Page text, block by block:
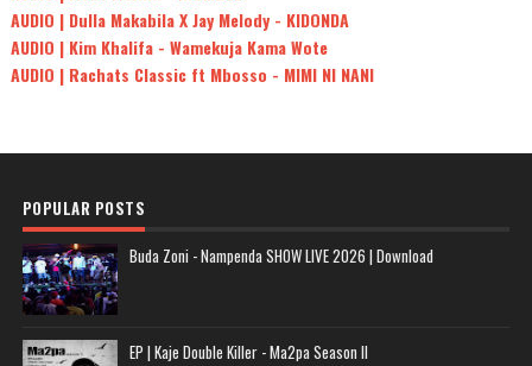
AUDIO | Dulla Makabila X Jay Melody - KIDONDA
AUDIO | Kim Khalifa - Wamekuja Kama Wote
AUDIO | Rachats Classic ft Mbosso - MIMI NI NANI
POPULAR POSTS
Buda Zoni - Nampenda SHOW LIVE 2026 | Download
EP | Kaje Double Killer - Ma2pa Season II